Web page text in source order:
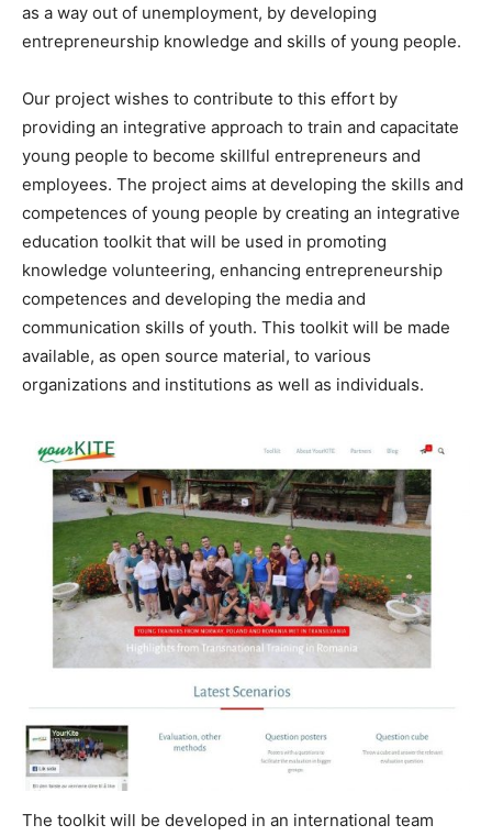
as a way out of unemployment, by developing
entrepreneurship knowledge and skills of young people.
Our project wishes to contribute to this effort by
providing an integrative approach to train and capacitate
young people to become skillful entrepreneurs and
employees. The project aims at developing the skills and
competences of young people by creating an integrative
education toolkit that will be used in promoting
knowledge volunteering, enhancing entrepreneurship
competences and developing the media and
communication skills of youth. This toolkit will be made
available, as open source material, to various
organizations and institutions as well as individuals.
The toolkit will be developed in an international team